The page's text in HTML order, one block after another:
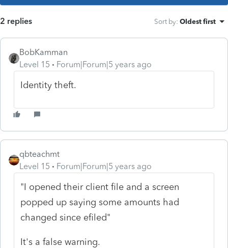
2 replies Sort by: Oldest first
BobKamman
Level 15
Forum|Forum|5 years ago
Identity theft.
qbteachmt
Level 15
Forum|Forum|5 years ago
"I opened their client file and a screen
popped up saying some amounts had
changed since efiled"
It's a false warning.